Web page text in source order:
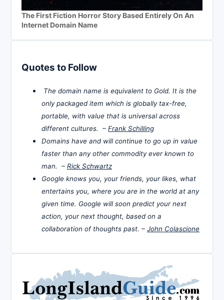
The First Fiction Horror Story Based Entirely On An
Internet Domain Name
Quotes to Follow
The domain name is equivalent to Gold. It is the
only packaged item which is globally tax-free,
portable, with value that is universal across
different cultures. – Frank Schilling
Domains have and will continue to go up in value
faster than any other commodity ever known to
man. – Rick Schwartz
Google knows you, your friends, your likes, what
entertains you, where you are in the world at any
given time. Google will soon predict your next
action, your next thought, based on a
collaboration of thoughts past. – John Colascione